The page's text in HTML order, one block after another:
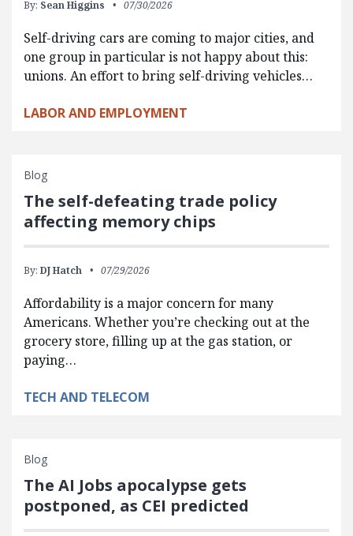
By: Sean Higgins 07/30/2026
Self-driving cars are coming to major cities, and
one group in particular is not happy about this:
unions. An effort to bring self-driving vehicles…
LABOR AND EMPLOYMENT
Blog
The self-defeating trade policy
affecting memory chips
By: DJ Hatch 07/29/2026
Affordability is a major concern for many
Americans. Whether you’re checking out at the
grocery store, filling up at the gas station, or
paying…
TECH AND TELECOM
Blog
The AI Jobs apocalypse gets
postponed, as CEI predicted